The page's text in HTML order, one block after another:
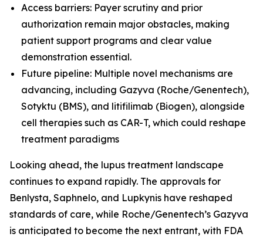
Access barriers: Payer scrutiny and prior
authorization remain major obstacles, making
patient support programs and clear value
demonstration essential.
Future pipeline: Multiple novel mechanisms are
advancing, including Gazyva (Roche/Genentech),
Sotyktu (BMS), and litifilimab (Biogen), alongside
cell therapies such as CAR-T, which could reshape
treatment paradigms
Looking ahead, the lupus treatment landscape
continues to expand rapidly. The approvals for
Benlysta, Saphnelo, and Lupkynis have reshaped
standards of care, while Roche/Genentech’s Gazyva
is anticipated to become the next entrant, with FDA